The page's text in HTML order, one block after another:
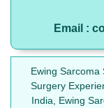
Email :
Ewing Sarcoma
Surgery
India, Ewing